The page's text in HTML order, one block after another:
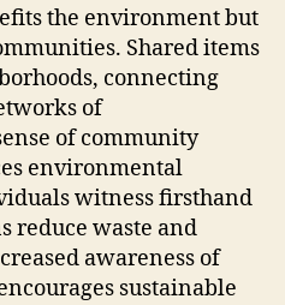
the environment but
Shared items
connecting
of
of community
environmental
witness firsthand
reduce waste and
awareness of
sustainable